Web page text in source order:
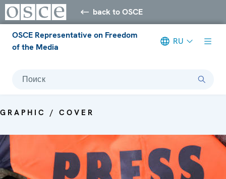
back to OSCE
OSCE Representative on Freedom
of the Media
RU
Поиск
GRAPHIC / COVER